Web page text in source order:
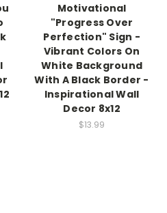
Motivational
"Progress Over
Perfection" Sign -
Vibrant Colors On
White Background
With A Black Border -
Inspirational Wall
Decor 8x12
$13.99